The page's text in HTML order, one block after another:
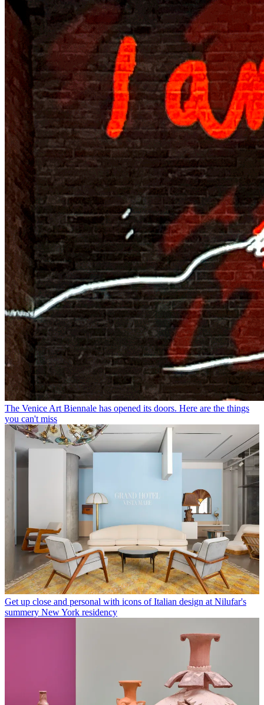
The Venice Art Biennale has opened its doors. Here are the things
you can't miss
Get up close and personal with icons of Italian design at Nilufar's
summery New York residency